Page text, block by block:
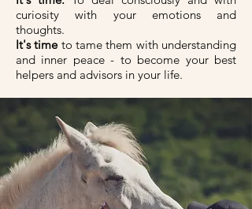
curiosity with your emotions and
thoughts.
It's timeto tame them with understanding
and inner peace - to become your best
helpers and advisors in your life.